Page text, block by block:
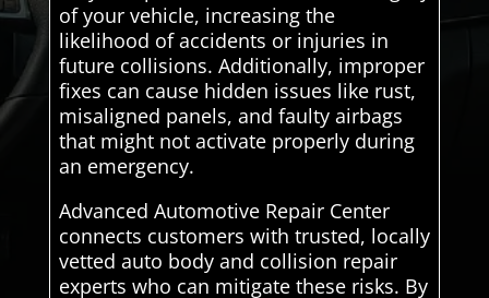
of your vehicle, increasing the
likelihood of accidents or injuries in
future collisions. Additionally, improper
fixes can cause hidden issues like rust,
misaligned panels, and faulty airbags
that might not activate properly during
an emergency.
Advanced Automotive Repair Center
connects customers with trusted, locally
vetted auto body and collision repair
experts who can mitigate these risks. By